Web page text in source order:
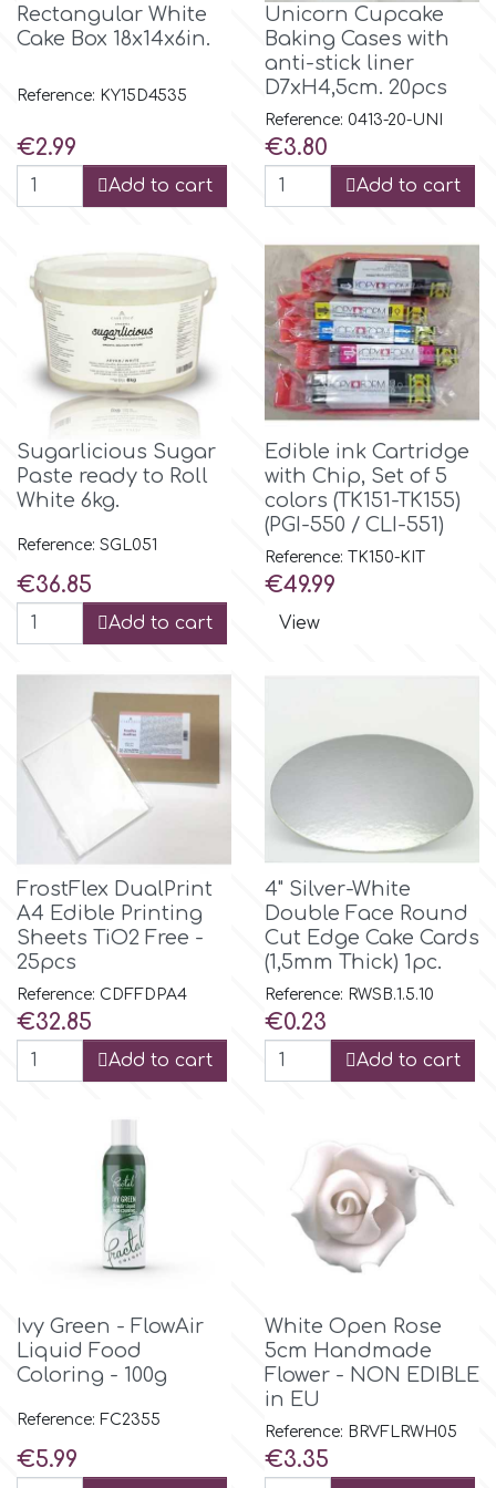
Flowers
Memorial Service Products
Hellas Styro
Katy Sue
KitBox
KopyForm
LOTP
m
Magic Colours
Manetti
Martellato
Marvelous Molds
o
Olympus Fields
p
Patchwork Cutters
Pavoni
Pearllas
Petal Crafts
PME Cake
Rectangular White
Cake Box 18x14x6in.
Reference: KY15D4535
Price
€2.99
Add to cart
Unicorn Cupcake
Baking Cases with
anti-stick liner
D7xH4,5cm. 20pcs
Reference: 0413-20-UNI
Price
€3.80
Add to cart
Sugarlicious Sugar
Paste ready to Roll
White 6kg.
Reference: SGL051
Price
€36.85
Add to cart
Edible ink Cartridge
with Chip, Set of 5
colors (TK151-TK155)
(PGI-550 / CLI-551)
Reference: TK150-KIT
Price
€49.99
View
FrostFlex DualPrint
A4 Edible Printing
Sheets TiO2 Free -
25pcs
Reference: CDFFDPA4
Price
€32.85
Add to cart
4" Silver-White
Double Face Round
Cut Edge Cake Cards
(1,5mm Thick) 1pc.
Reference: RWSB.1.5.10
Price
€0.23
Add to cart
Ivy Green - FlowAir
Liquid Food
Coloring - 100g
Reference: FC2355
Price
€5.99
White Open Rose
5cm Handmade
Flower - NON EDIBLE
in EU
Reference: BRVFLRWH05
Price
€3.35